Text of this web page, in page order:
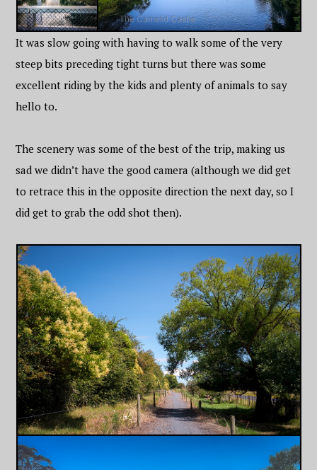
It was slow going with having to walk some of the very
steep bits preceding tight turns but there was some
excellent riding by the kids and plenty of animals to say
hello to.
The scenery was some of the best of the trip, making us
sad we didn’t have the good camera (although we did get
to retrace this in the opposite direction the next day, so I
did get to grab the odd shot then).